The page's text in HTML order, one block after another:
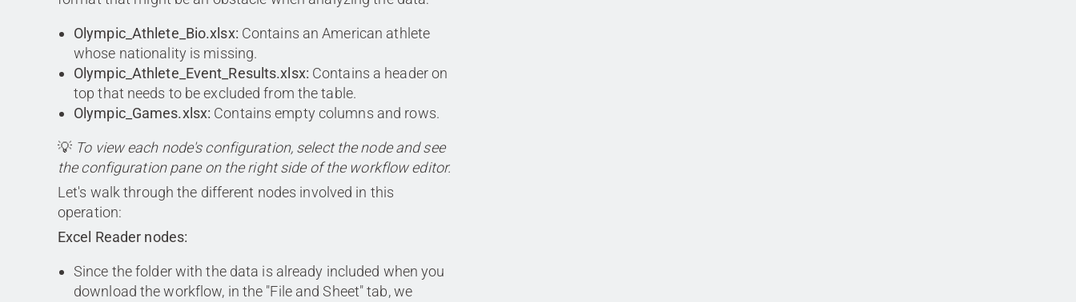
Olympic_Athlete_Bio.xlsx: Contains an American athlete
whose nationality is missing.
Olympic_Athlete_Event_Results.xlsx: Contains a header on
top that needs to be excluded from the table.
Olympic_Games.xlsx: Contains empty columns and rows.
💡 To view each node's configuration, select the node and see
the configuration pane on the right side of the workflow editor.
Let's walk through the different nodes involved in this
operation:
Excel Reader nodes:
Since the folder with the data is already included when you
download the workflow, in the "File and Sheet" tab, we